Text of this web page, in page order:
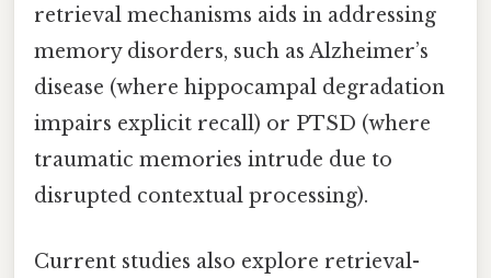
retrieval mechanisms aids in addressing
memory disorders, such as Alzheimer’s
disease (where hippocampal degradation
impairs explicit recall) or PTSD (where
traumatic memories intrude due to
disrupted contextual processing).
Current studies also explore retrieval-